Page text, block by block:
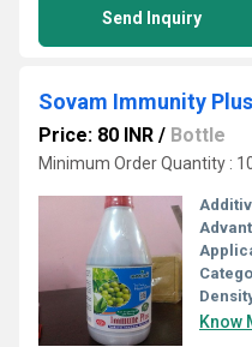
Send Inquiry
Sovam Immunity
Price: 80 INR / Bottle
Minimum Order Quantity :
Know